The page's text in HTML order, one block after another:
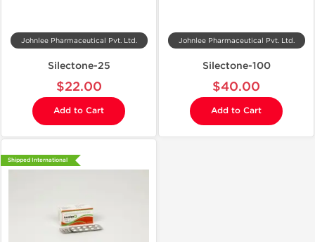
Johnlee Pharmaceutical Pvt. Ltd.
Silectone-25
$22.00
Add to Cart
Johnlee Pharmaceutical Pvt. Ltd.
Silectone-100
$40.00
Add to Cart
Shipped International